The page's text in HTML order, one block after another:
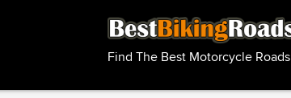
Find The Best Motorcycle Roads